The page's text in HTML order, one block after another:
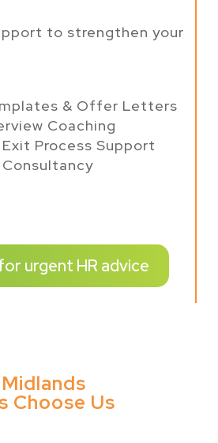
to strengthen your
& Offer Letters
Coaching
Process Support
Consultancy
urgent HR advice
Choose Us